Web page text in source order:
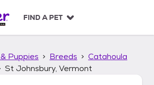
FIND A PET
Puppies Breeds
Catahoula
St Johnsbury, Vermont